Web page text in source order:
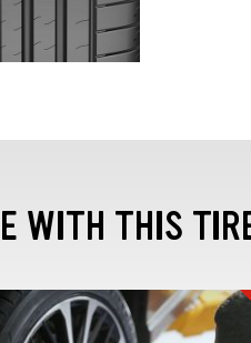
WITH THIS